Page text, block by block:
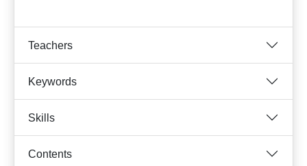
Teachers
Keywords
Skills
Contents